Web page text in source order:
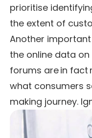
prioritise
the extent of
Another
the online data
forums are in fact
what consumers
making journey.